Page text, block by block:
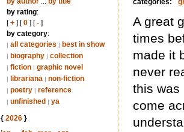
by rating:
[+] [0] [-]
by category:
| all categories | best in show
| biography | collection
| fiction | graphic novel
| librariana | non-fiction
| poetry | reference
| unfinished | ya
{ 2026}
categories:
A great
times
made it
never
this was
come